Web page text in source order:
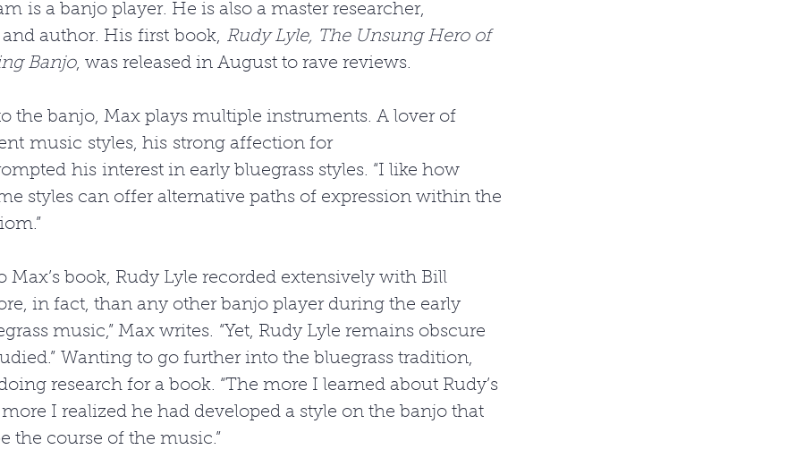
is a banjo player. He is also a master researcher,
author. His first book, Rudy Lyle, The Unsung Hero of
Banjo, was released in August to rave reviews.
the banjo, Max plays multiple instruments. A lover of
music styles, his strong affection for
his interest in early bluegrass styles. “I like how
styles can offer alternative paths of expression within the
Max’s book, Rudy Lyle recorded extensively with Bill
in fact, than any other banjo player during the early
music,” Max writes. “Yet, Rudy Lyle remains obscure
Wanting to go further into the bluegrass tradition,
research for a book. “The more I learned about Rudy’s
I realized he had developed a style on the banjo that
the course of the music.”